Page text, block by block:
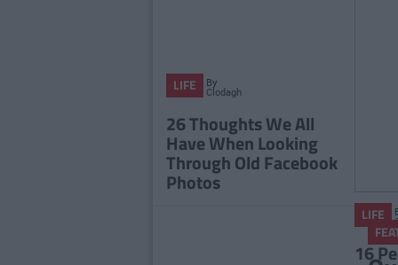
LIFE By
Clodagh
McMeel
26 Thoughts We All
Have When Looking
Through Old Facebook
Photos
LIFE
16